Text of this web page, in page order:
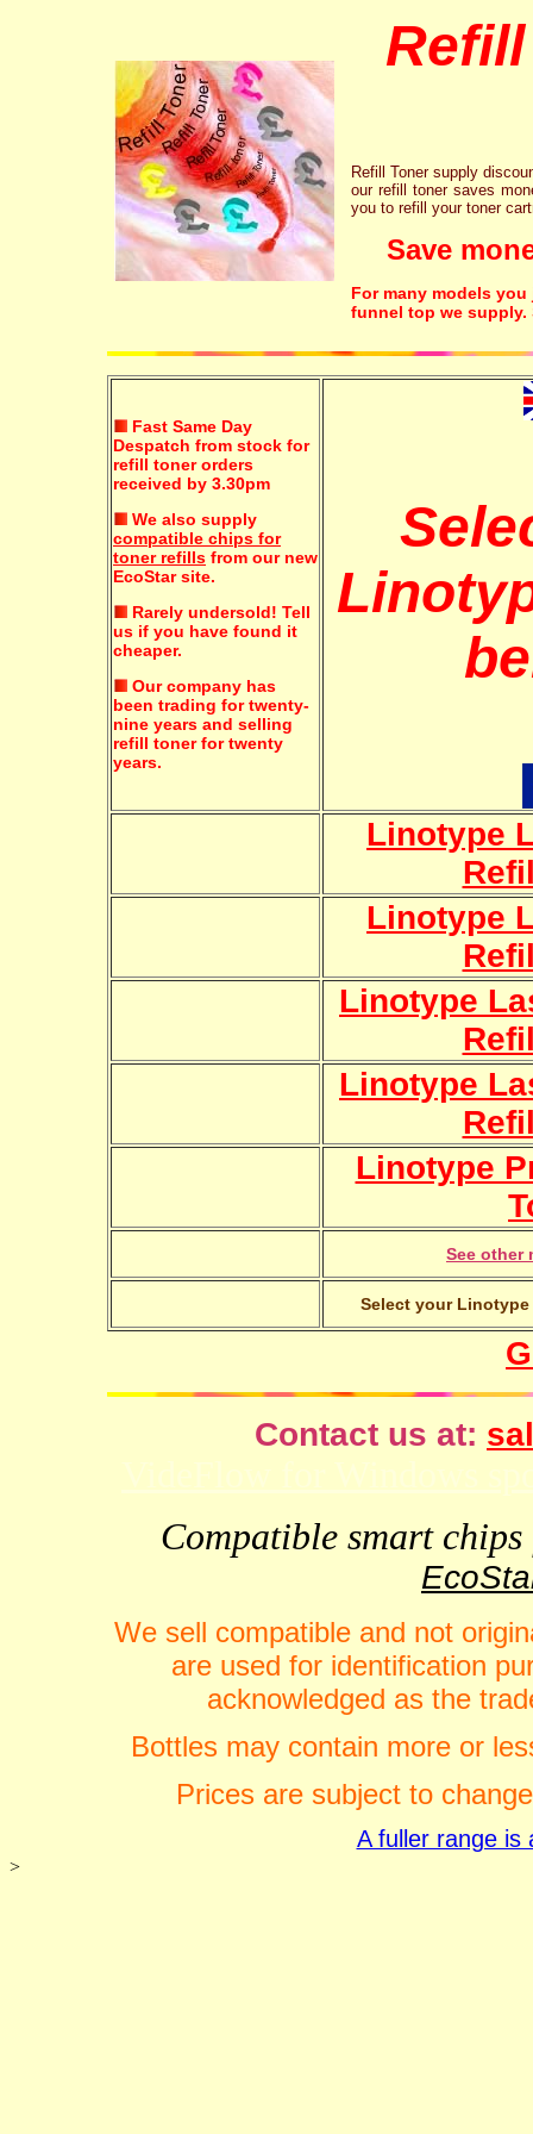
Refill Toner supply
our refill toner saves
you to refill your toner
Save
For many models
funnel top we supply.
Fast Same Day
Despatch from stock for
refill toner orders
received by 3.30pm
We also supply
compatible chips for
toner refills from our new
EcoStar site.
Rarely undersold! Tell
us if you have found it
cheaper.
Our company has
been trading for twenty-
nine years and selling
refill toner for twenty
years.
Linotype
Linotype
Linotype
Linotype
Linotype
See other
Select your
Contact us at:
Compatible smart
We sell compatible and not
are used for identification
acknowledged as the
Bottles may contain more or
Prices are subject to
A fuller range is
>